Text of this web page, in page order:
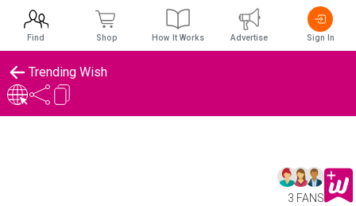
Trending Wish
3 FANS
Find Shop How It Works Advertise Sign In